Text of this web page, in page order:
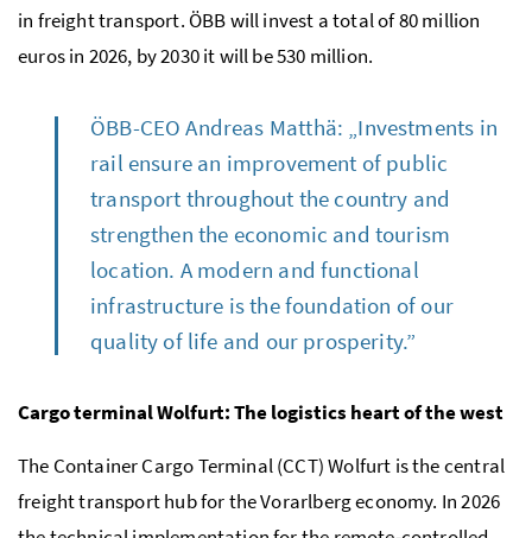
in freight transport. ÖBB will invest a total of 80 million
euros in 2026, by 2030 it will be 530 million.
ÖBB-CEO Andreas Matthä: „Investments in
rail ensure an improvement of public
transport throughout the country and
strengthen the economic and tourism
location. A modern and functional
infrastructure is the foundation of our
quality of life and our prosperity.”
Cargo terminal Wolfurt: The logistics heart of the west
The Container Cargo Terminal (CCT) Wolfurt is the central
freight transport hub for the Vorarlberg economy. In 2026